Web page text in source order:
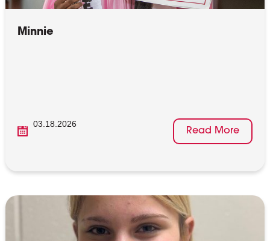
Minnie
03.18.2026
Read More